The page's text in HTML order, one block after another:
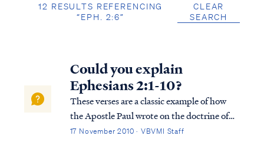
12 RESULTS REFERENCING
“EPH. 2:6”
CLEAR
SEARCH
Could you explain
Ephesians 2:1-10?
These verses are a classic example of how
the Apostle Paul wrote on the doctrine of
salvation, and they establish a bedrock of
17 November 2010 · VBVMI Staff